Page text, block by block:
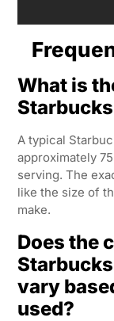
What is
A typical
approximately
serving. The
like the size of
make.
Does the
vary
used?